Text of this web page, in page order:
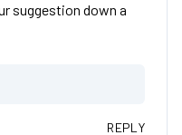
suggestion down a
REPLY